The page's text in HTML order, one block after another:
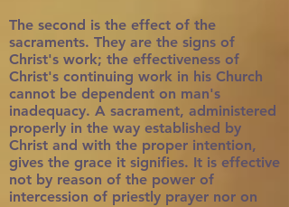
The second is the effect of the
sacraments. They are the signs of
Christ's work; the effectiveness of
Christ's continuing work in his Church
cannot be dependent on man's
inadequacy. A sacrament, administered
properly in the way established by
Christ and with the proper intention,
gives the grace it signifies. It is effective
not by reason of the power of
intercession of priestly prayer nor on